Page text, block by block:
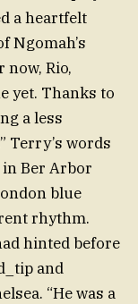
a heartfelt
Ngomah’s
now, Rio,
yet. Thanks to
a less
Terry’s words
in Ber Arbor
blue
rhythm.
hinted before
and
“He was a